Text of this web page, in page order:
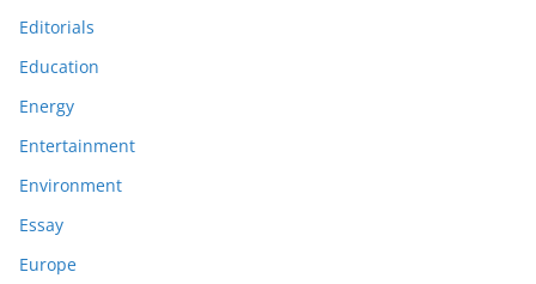
Editorials
Education
Energy
Entertainment
Environment
Essay
Europe